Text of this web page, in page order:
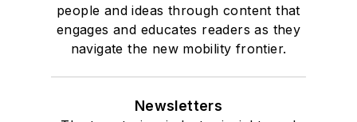
people and ideas through content that
engages and educates readers as they
navigate the new mobility frontier.
Newsletters